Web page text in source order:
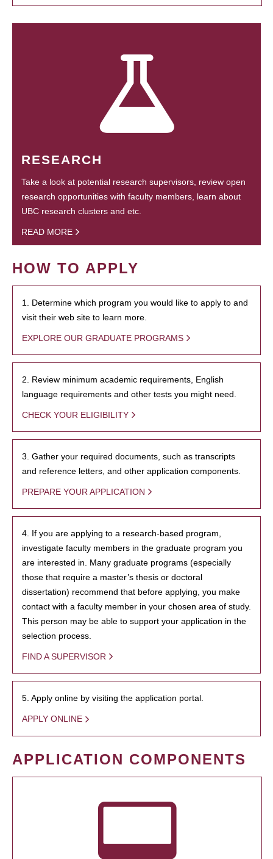
RESEARCH
Take a look at potential research supervisors, review open
research opportunities with faculty members, learn about
UBC research clusters and etc.
READ MORE
HOW TO APPLY
1. Determine which program you would like to apply to and
visit their web site to learn more.
EXPLORE OUR GRADUATE PROGRAMS
2. Review minimum academic requirements, English
language requirements and other tests you might need.
CHECK YOUR ELIGIBILITY
3. Gather your required documents, such as transcripts
and reference letters, and other application components.
PREPARE YOUR APPLICATION
4. If you are applying to a research-based program,
investigate faculty members in the graduate program you
are interested in. Many graduate programs (especially
those that require a master’s thesis or doctoral
dissertation) recommend that before applying, you make
contact with a faculty member in your chosen area of study.
This person may be able to support your application in the
selection process.
FIND A SUPERVISOR
5. Apply online by visiting the application portal.
APPLY ONLINE
APPLICATION COMPONENTS